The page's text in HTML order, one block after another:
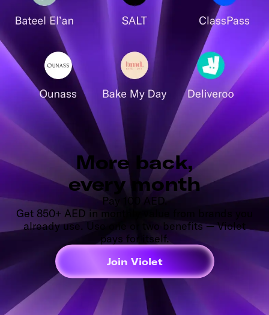
More back,
every month
Pay 100 AED.
Get 850+ AED in monthly value from brands you
already use. Use one or two benefits — Violet
pays for itself.
Join Violet